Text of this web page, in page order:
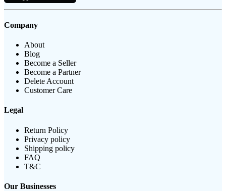
Company
About
Blog
Become a Seller
Become a Partner
Delete Account
Customer Care
Legal
Return Policy
Privacy policy
Shipping policy
FAQ
T&C
Our Businesses